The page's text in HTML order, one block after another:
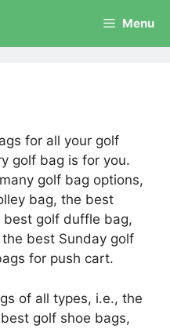
Menu
for all your golf
golf bag is for you.
golf bag options,
bag, the best
best golf duffle bag,
best Sunday golf
for push cart.
of all types, i.e., the
golf shoe bags,